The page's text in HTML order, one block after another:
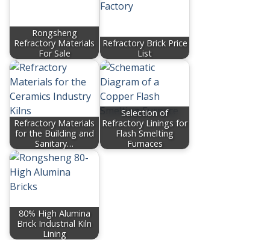
Rongsheng
Refractory Materials
For Sale
Refractory Brick Price
List
Refractory Materials
for the Building and
Sanitary…
Selection of
Refractory Linings for
Flash Smelting
Furnaces
80% High Alumina
Brick Industrial Kiln
Lining